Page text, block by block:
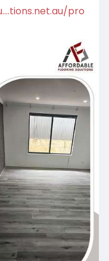
pro
#wellardhomes
#elegantfloors
#floorgoals